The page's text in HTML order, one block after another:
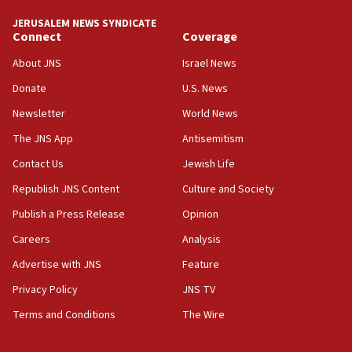
Jewish teenagers in Bulgaria
17:50
Iranian cyberattacks
17:40
Dem primary voters favor Dem socialist Donavan
Israel will ‘continue to operate proactively’
against Hamas, IDF chief says
17:20
Iran says it reached agreement on Hormuz route
US has to fight to avoid being ‘overrun by mini
JERUSALEM NEWS SYNDICATE
Connect
About JNS
Donate
Newsletter
The JNS App
Contact Us
Republish JNS Content
Publish a Press Release
Careers
Advertise with JNS
Privacy Policy
Terms and Conditions
Coverage
Israel News
U.S. News
World News
Antisemitism
Jewish Life
Culture and Society
Opinion
Analysis
Feature
JNS TV
The Wire